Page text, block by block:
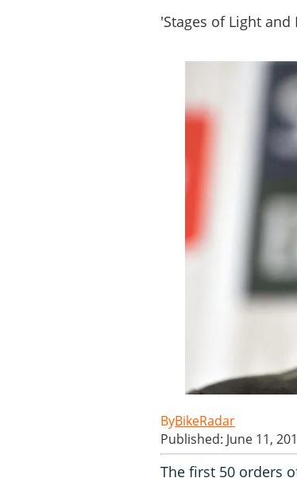
'Stages of Light
BikeRadar
Published: June 11,
The first 50 orders